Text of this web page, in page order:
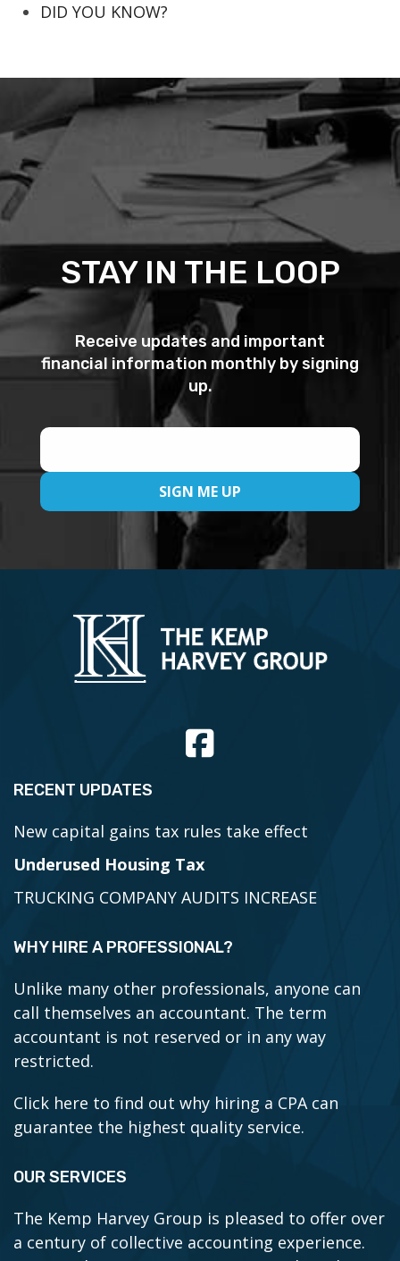
DID YOU KNOW?
STAY IN THE LOOP
Receive updates and important
financial information monthly by signing
up.
RECENT UPDATES
New capital gains tax rules take effect
Underused Housing Tax
TRUCKING COMPANY AUDITS INCREASE
WHY HIRE A PROFESSIONAL?
Unlike many other professionals, anyone can
call themselves an accountant. The term
accountant is not reserved or in any way
restricted.
Click here to find out why hiring a CPA can
guarantee the highest quality service.
OUR SERVICES
The Kemp Harvey Group is pleased to offer over
a century of collective accounting experience.